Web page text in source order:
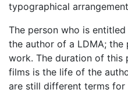
typographical
The person who is
the author of a LDMA; the
work. The duration of this
films is the life of the
are still different terms